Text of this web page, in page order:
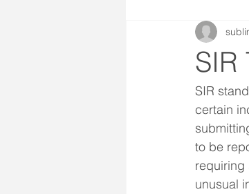
November
SIR
SIR
certain
to be
requiring
unusual